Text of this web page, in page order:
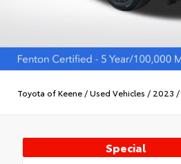
Toyota of Keene /Used Vehicles / 2023 /
Special